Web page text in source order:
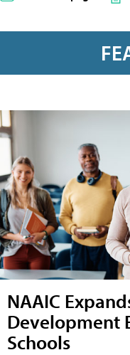
NAAIC
Development
Schools